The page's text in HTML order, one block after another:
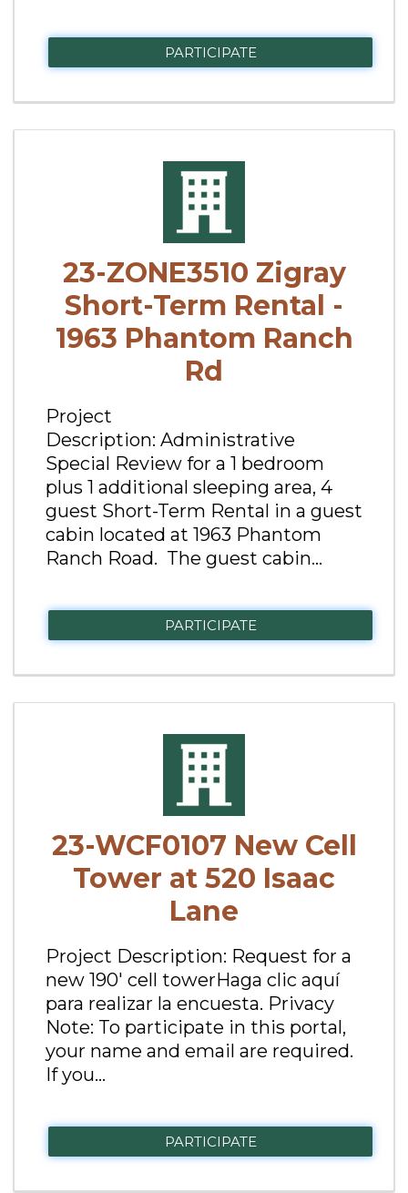
PARTICIPATE
23-ZONE3510 Zigray
Short-Term Rental -
1963 Phantom Ranch
Rd
Project
Description: Administrative
Special Review for a 1 bedroom
plus 1 additional sleeping area, 4
guest Short-Term Rental in a guest
cabin located at 1963 Phantom
Ranch Road. The guest cabin...
PARTICIPATE
23-WCF0107 New Cell
Tower at 520 Isaac
Lane
Project Description: Request for a
new 190' cell towerHaga clic aquí
para realizar la encuesta. Privacy
Note: To participate in this portal,
your name and email are required.
If you...
PARTICIPATE